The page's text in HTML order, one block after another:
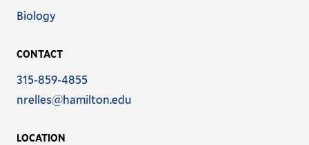
Name
Biology
CONTACT
Phone
315-859-4855
Email
nrelles@hamilton.edu
LOCATION